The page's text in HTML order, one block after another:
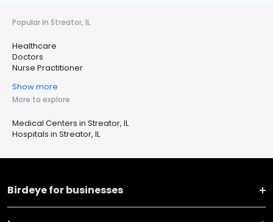
Popular in Streator, IL
Healthcare
Doctors
Nurse Practitioner
Show more
More to explore
Medical Centers in Streator, IL
Hospitals in Streator, IL
Birdeye for businesses